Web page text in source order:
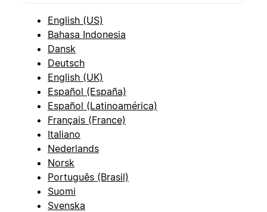
English (US)
Bahasa Indonesia
Dansk
Deutsch
English (UK)
Español (España)
Español (Latinoamérica)
Français (France)
Italiano
Nederlands
Norsk
Português (Brasil)
Suomi
Svenska